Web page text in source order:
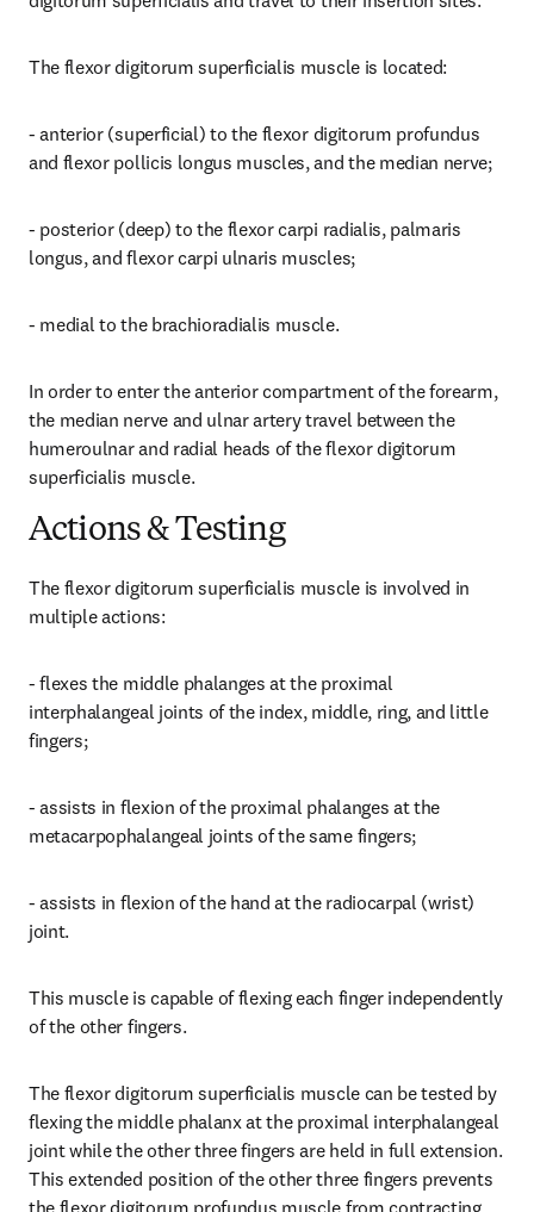
The flexor digitorum superficialis muscle is located:
- anterior (superficial) to the flexor digitorum profundus
and flexor pollicis longus muscles, and the median nerve;
- posterior (deep) to the flexor carpi radialis, palmaris
longus, and flexor carpi ulnaris muscles;
- medial to the brachioradialis muscle.
In order to enter the anterior compartment of the forearm,
the median nerve and ulnar artery travel between the
humeroulnar and radial heads of the flexor digitorum
superficialis muscle.
Actions & Testing
The flexor digitorum superficialis muscle is involved in
multiple actions:
- flexes the middle phalanges at the proximal
interphalangeal joints of the index, middle, ring, and little
fingers;
- assists in flexion of the proximal phalanges at the
metacarpophalangeal joints of the same fingers;
- assists in flexion of the hand at the radiocarpal (wrist)
joint.
This muscle is capable of flexing each finger independently
of the other fingers.
The flexor digitorum superficialis muscle can be tested by
flexing the middle phalanx at the proximal interphalangeal
joint while the other three fingers are held in full extension.
This extended position of the other three fingers prevents
the flexor digitorum profundus muscle from contracting